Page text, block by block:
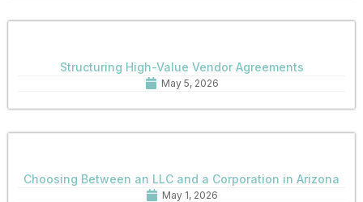
Structuring High-Value Vendor Agreements
May 5, 2026
Choosing Between an LLC and a Corporation in Arizona
May 1, 2026